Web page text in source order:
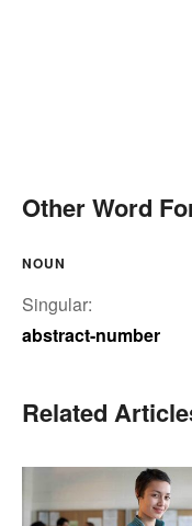
Other Word
NOUN
Singular:
abstract-number
Related